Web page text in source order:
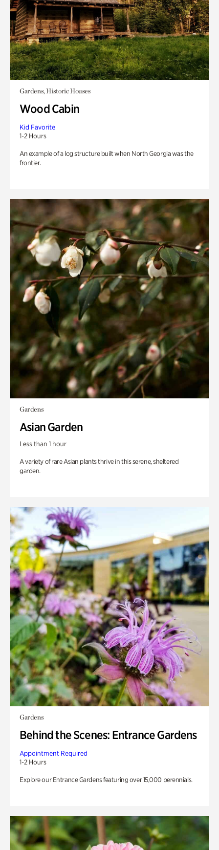
Gardens, Historic Houses
Wood Cabin
Kid Favorite
1-2 Hours
An example of a log structure built when North Georgia was the
frontier.
Gardens
Asian Garden
Less than 1 hour
A variety of rare Asian plants thrive in this serene, sheltered
garden.
Gardens
Behind the Scenes: Entrance Gardens
Appointment Required
1-2 Hours
Explore our Entrance Gardens featuring over 15,000 perennials.